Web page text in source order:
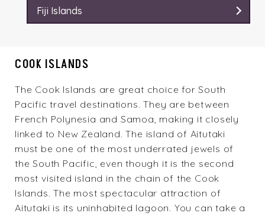
Fiji Islands
COOK ISLANDS
The Cook Islands are great choice for South
Pacific travel destinations. They are between
French Polynesia and Samoa, making it closely
linked to New Zealand. The island of Aitutaki
must be one of the most underrated jewels of
the South Pacific, even though it is the second
most visited island in the chain of the Cook
Islands. The most spectacular attraction of
Aitutaki is its uninhabited lagoon. You can take a